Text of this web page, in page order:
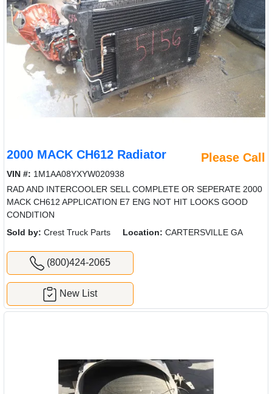
2000 MACK CH612 Radiator Please Call
VIN #: 1M1AA08YXYW020938
RAD AND INTERCOOLER SELL COMPLETE OR SEPERATE 2000
MACK CH612 APPLICATION E7 ENG NOT HIT LOOKS GOOD
CONDITION
Sold by: Crest Truck Parts Location: CARTERSVILLE GA
(800)424-2065
New List